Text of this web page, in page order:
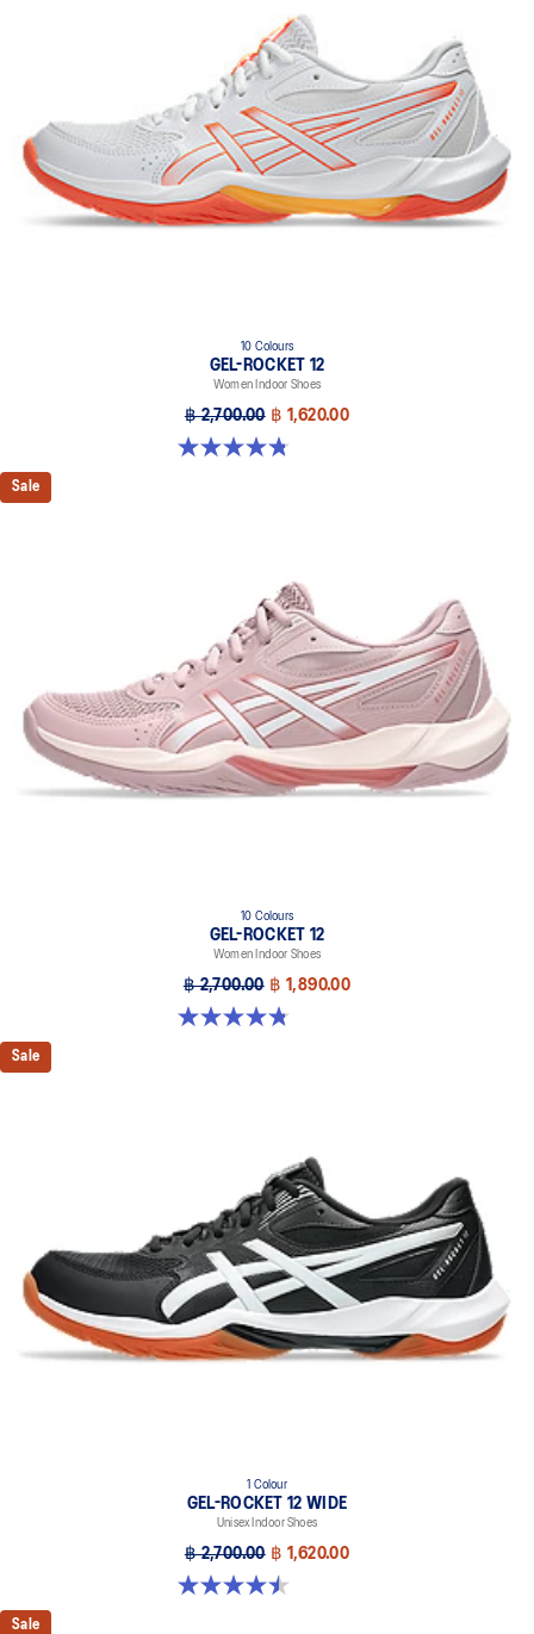
10 Colours
GEL-ROCKET 12
Women Indoor Shoes
฿ 2,700.00 ฿ 1,620.00
4.8 out of 5 stars. 151 reviews
Sale
10 Colours
GEL-ROCKET 12
Women Indoor Shoes
฿ 2,700.00 ฿ 1,890.00
4.8 out of 5 stars. 151 reviews
Sale
1 Colour
GEL-ROCKET 12 WIDE
Unisex Indoor Shoes
฿ 2,700.00 ฿ 1,620.00
4.5 out of 5 stars. 8 reviews
Sale